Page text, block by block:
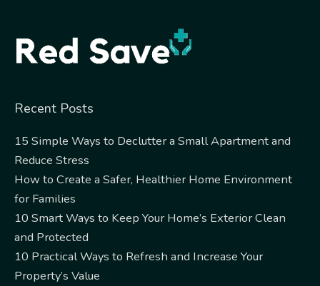
Recent Posts
15 Simple Ways to Declutter a Small Apartment and
Reduce Stress
How to Create a Safer, Healthier Home Environment
for Families
10 Smart Ways to Keep Your Home’s Exterior Clean
and Protected
10 Practical Ways to Refresh and Increase Your
Property’s Value